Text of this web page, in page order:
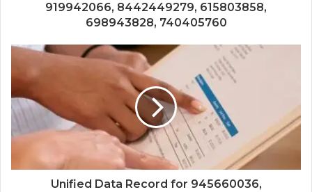
919942066, 8442449279, 615803858,
698943828, 740405760
Unified Data Record for 945660036,